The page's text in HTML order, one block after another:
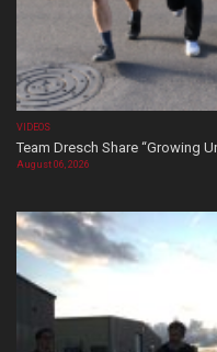
VIDEOS
Team Dresch Share “Growing
August 06, 2026